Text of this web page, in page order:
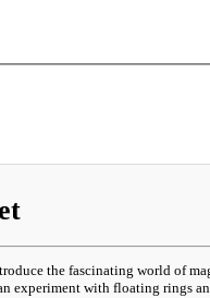
the fascinating world of
experiment with floating rings